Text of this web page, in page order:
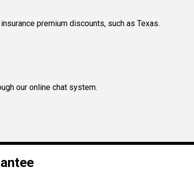
premium discounts, such as Texas.
our online chat system.